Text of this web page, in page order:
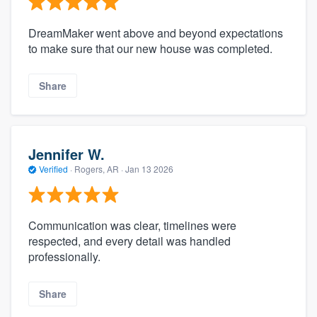
DreamMaker went above and beyond expectations
to make sure that our new house was completed.
Share
Jennifer W.
Verified · Rogers, AR · Jan 13 2026
Communication was clear, timelines were
respected, and every detail was handled
professionally.
Share